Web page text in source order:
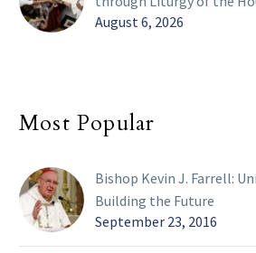
August 6, 2026
Most Popular
Bishop Kevin J. Farrell:
Building the Future
September 23, 2016